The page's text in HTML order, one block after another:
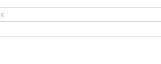
Web [nVm3HMuDJ]